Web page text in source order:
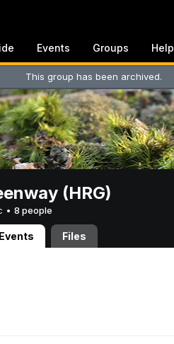
Events Groups Help
This group has been archived.
(HRG)
• 8 people
Events Files